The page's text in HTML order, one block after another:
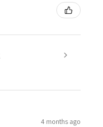
4 months ago